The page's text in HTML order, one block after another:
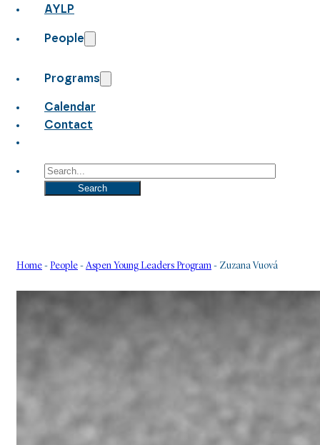
AYLP
People
Programs
Calendar
Contact
Search
Search
Home - People - Aspen Young Leaders Program - Zuzana Vuová